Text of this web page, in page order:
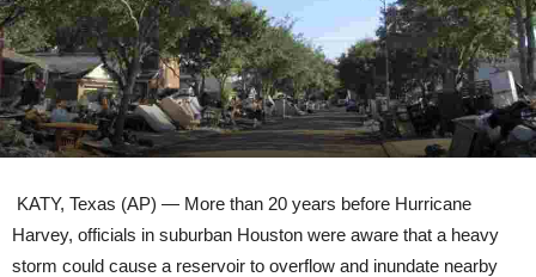
KATY, Texas (AP) — More than 20 years before Hurricane
Harvey, officials in suburban Houston were aware that a heavy
storm could cause a reservoir to overflow and inundate nearby